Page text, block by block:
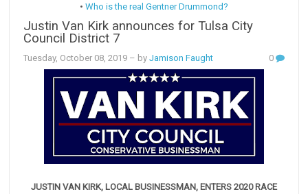
• Who is the real Gentner Drummond?
Justin Van Kirk announces for Tulsa City
Council District 7
Tuesday, October 08, 2019 – byJamison Faught 0
JUSTIN VAN KIRK, LOCAL BUSINESSMAN, ENTERS 2020 RACE